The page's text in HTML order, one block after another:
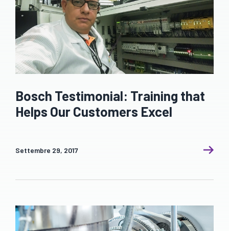
Bosch Testimonial: Training that
Helps Our Customers Excel
Settembre 29, 2017